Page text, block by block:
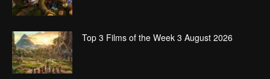
Top 3 Films of the Week 3 August 2026